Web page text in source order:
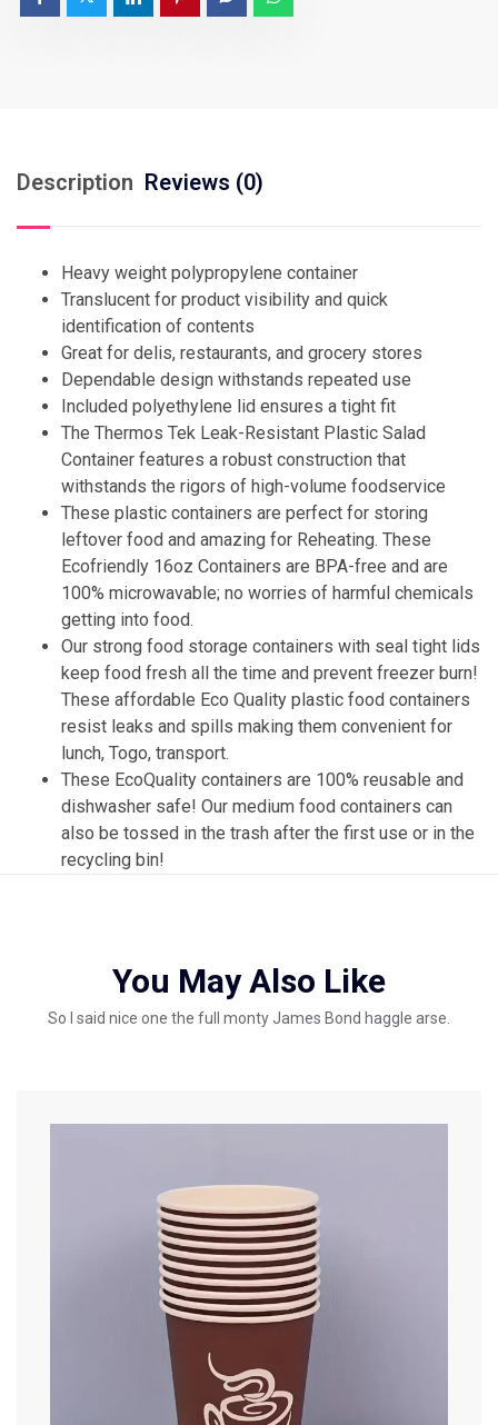
Description Reviews (0)
Heavy weight polypropylene container
Translucent for product visibility and quick
identification of contents
Great for delis, restaurants, and grocery stores
Dependable design withstands repeated use
Included polyethylene lid ensures a tight fit
The Thermos Tek Leak-Resistant Plastic Salad
Container features a robust construction that
withstands the rigors of high-volume foodservice
These plastic containers are perfect for storing
leftover food and amazing for Reheating. These
Ecofriendly 16oz Containers are BPA-free and are
100% microwavable; no worries of harmful chemicals
getting into food.
Our strong food storage containers with seal tight lids
keep food fresh all the time and prevent freezer burn!
These affordable Eco Quality plastic food containers
resist leaks and spills making them convenient for
lunch, Togo, transport.
These EcoQuality containers are 100% reusable and
dishwasher safe! Our medium food containers can
also be tossed in the trash after the first use or in the
recycling bin!
You May Also Like
So I said nice one the full monty James Bond haggle arse.